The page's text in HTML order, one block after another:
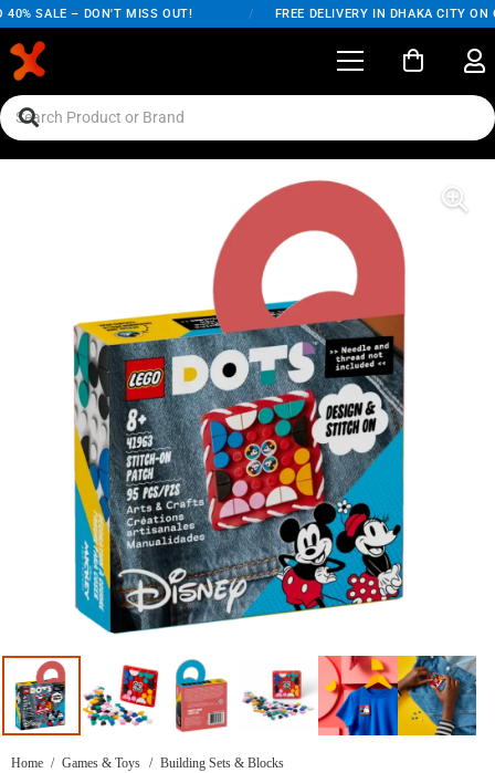
SALE – DON'T MISS OUT! FREE DELIVERY IN DHAKA CITY ON
Home / Games & Toys / Building Sets & Blocks